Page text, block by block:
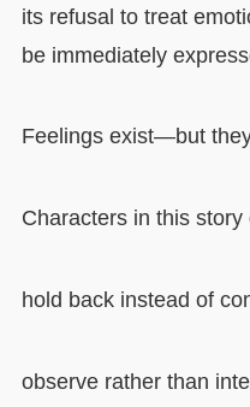
its refusal to treat
be immediately
Feelings exist—but
Characters in this story
hold back instead of
observe rather than